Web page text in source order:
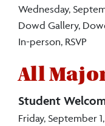
Wednesday,
Dowd Gallery,
In-person, RSVP
All
Student
Friday, September 1,